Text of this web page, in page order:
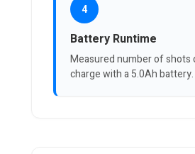
4
Battery Runtime
Measured number of shots
charge with a 5.0Ah battery.